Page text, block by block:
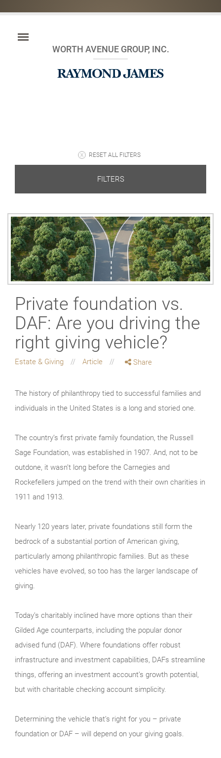
WORTH AVENUE GROUP, INC.
RESET ALL FILTERS
FILTERS
Private foundation vs.
DAF: Are you driving the
right giving vehicle?
Estate & Giving Article Share
The history of philanthropy tied to successful families and
individuals in the United States is a long and storied one.
The country’s first private family foundation, the Russell
Sage Foundation, was established in 1907. And, not to be
outdone, it wasn’t long before the Carnegies and
Rockefellers jumped on the trend with their own charities in
1911 and 1913.
Nearly 120 years later, private foundations still form the
bedrock of a substantial portion of American giving,
particularly among philanthropic families. But as these
vehicles have evolved, so too has the larger landscape of
giving.
Today’s charitably inclined have more options than their
Gilded Age counterparts, including the popular donor
advised fund (DAF). Where foundations offer robust
infrastructure and investment capabilities, DAFs streamline
things, offering an investment account’s growth potential,
but with charitable checking account simplicity.
Determining the vehicle that’s right for you – private
foundation or DAF – will depend on your giving goals.